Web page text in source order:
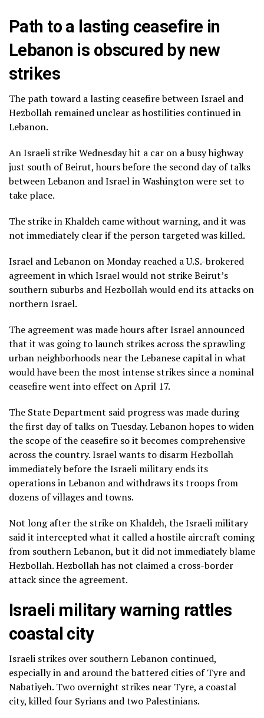
Path to a lasting ceasefire in
Lebanon is obscured by new
strikes
The path toward a lasting ceasefire between Israel and
Hezbollah remained unclear as hostilities continued in
Lebanon.
An Israeli strike Wednesday hit a car on a busy highway
just south of Beirut, hours before the second day oftalks
between Lebanon and Israelin Washington were set to
take place.
The strike in Khaldeh came without warning, and it was
not immediately clear if the person targeted was killed.
Israel and Lebanon on Monday reached a U.S.-brokered
agreement in which Israel would not strikeBeirut’s
southern suburbs and Hezbollah would end its attacks on
northern Israel.
The agreement was made hours after Israel announced
that it was going to launch strikes across the sprawling
urban neighborhoods near the Lebanese capital in what
would have been the most intense strikes since a nominal
ceasefire went into effect on April 17.
The State Department said progress was made during
the first day of talks on Tuesday. Lebanon hopes to widen
the scope of the ceasefire so it becomes comprehensive
across the country. Israel wants to disarm Hezbollah
immediately before the Israeli military ends its
operations in Lebanon and withdraws its troops from
dozens of villages and towns.
Not long after the strike on Khaldeh, the Israeli military
said it intercepted what it called a hostile aircraft coming
from southern Lebanon, but it did not immediately blame
Hezbollah. Hezbollah has not claimed a cross-border
attack since the agreement.
Israeli military warning rattles
coastal city
Israeli strikes over southern Lebanon continued,
especially in and around the battered cities of Tyre and
Nabatiyeh. Two overnight strikes near Tyre, a coastal
city, killed four Syrians and two Palestinians.